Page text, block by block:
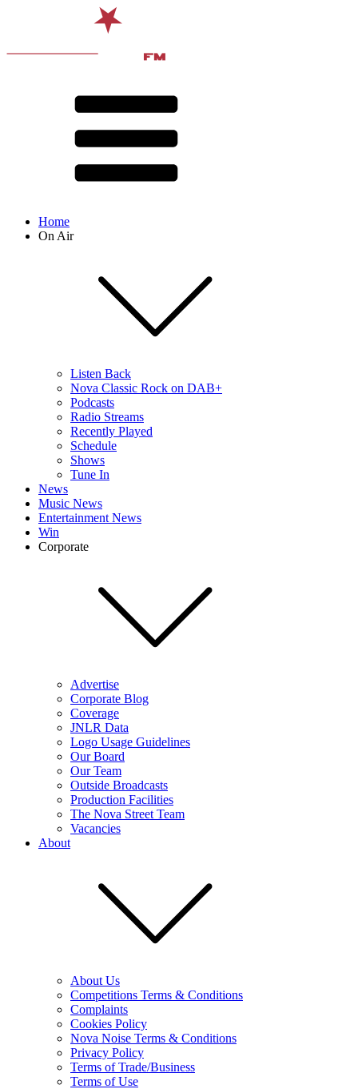
Home
On Air
Listen Back
Nova Classic Rock on DAB+
Podcasts
Radio Streams
Recently Played
Schedule
Shows
Tune In
News
Music News
Entertainment News
Win
Corporate
Advertise
Corporate Blog
Coverage
JNLR Data
Logo Usage Guidelines
Our Board
Our Team
Outside Broadcasts
Production Facilities
The Nova Street Team
Vacancies
About
About Us
Competitions Terms & Conditions
Complaints
Cookies Policy
Nova Noise Terms & Conditions
Privacy Policy
Terms of Trade/Business
Terms of Use